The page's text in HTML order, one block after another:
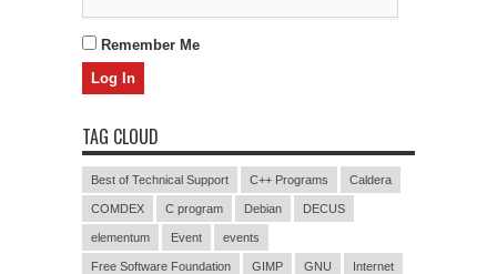
Remember Me
TAG CLOUD
Best of Technical Support C++ Programs Caldera
COMDEX C program Debian DECUS
elementum Event events
Free Software Foundation GIMP GNU Internet